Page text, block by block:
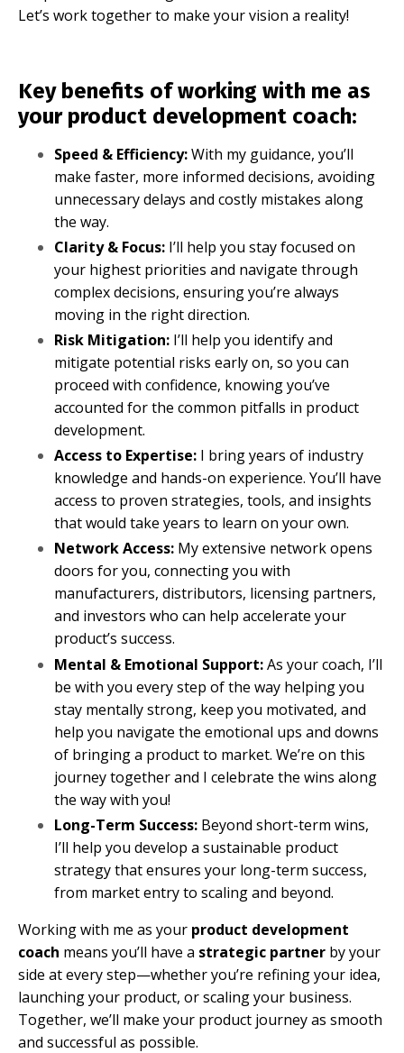
Let’s work together to make your vision a reality!
Key benefits of working with me as
your product development coach:
Speed & Efficiency:With my guidance, you’ll
make faster, more informed decisions, avoiding
unnecessary delays and costly mistakes along
the way.
Clarity & Focus: I’ll help you stay focused on
your highest priorities and navigate through
complex decisions, ensuring you’re always
moving in the right direction.
Risk Mitigation: I’ll help you identify and
mitigate potential risks early on, so you can
proceed with confidence, knowing you’ve
accounted for the common pitfalls in product
development.
Access to Expertise: I bring years of industry
knowledge and hands-on experience. You’ll have
access to proven strategies, tools, and insights
that would take years to learn on your own.
Network Access: My extensive network opens
doors for you, connecting you with
manufacturers, distributors, licensing partners,
and investors who can help accelerate your
product’s success.
Mental & Emotional Support:As your coach, I’ll
be with you every step of the way helping you
stay mentally strong, keep you motivated, and
help you navigate the emotional ups and downs
of bringing a product to market. We’re on this
journey together and I celebrate the wins along
the way with you!
Long-Term Success: Beyond short-term wins,
I’ll help you develop a sustainable product
strategy that ensures your long-term success,
from market entry to scaling and beyond.
Working with me as your product development
coach means you’ll have a strategic partner by your
side at every step—whether you’re refining your idea,
launching your product, or scaling your business.
Together, we’ll make your product journey as smooth
and successful as possible.